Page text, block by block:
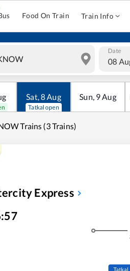
Food On Train Train Info
Date
08
Sat,8Aug
Tatkal open
Sun, 9Aug
Trains (3 Trains)
Express
Tatkal